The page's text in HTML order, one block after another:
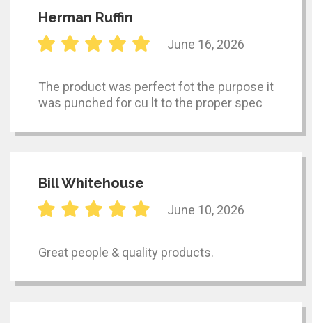
Herman Ruffin
June 16, 2026
The product was perfect fot the purpose it
was punched for cu lt to the proper spec
Bill Whitehouse
June 10, 2026
Great people & quality products.